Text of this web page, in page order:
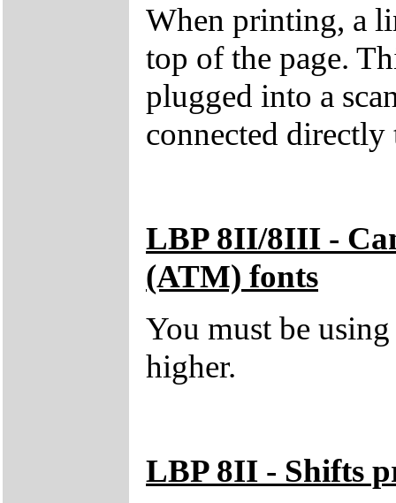
When printing, a
top of the page.
plugged into a
connected directly
LBP 8II/8III -
(ATM) fonts
You must be
higher.
LBP 8II - Shifts